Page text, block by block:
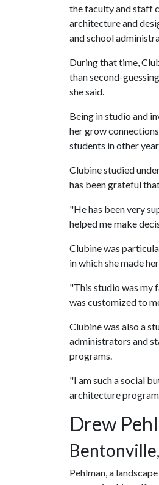
the faculty and staff
architecture and
and school
During that time,
than second-
she said.
Being in studio and
her grow
students in other
Clubine studied
has been grateful
"He has been very
helped me make
Clubine was
in which she made
"This studio was my
was customized to
Clubine was also a
administrators and
programs.
"I am such a social
architecture
Drew
Pehlman, a